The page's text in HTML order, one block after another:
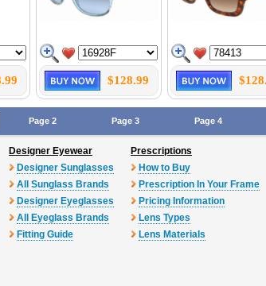
$128.99
Page 2 Page 3 Page 4
Designer Eyewear
Designer Sunglasses
All Sunglass Brands
Designer Eyeglasses
All Eyeglass Brands
Fitting Guide
Prescriptions
How to Buy
Prescription In Your Frame
Pricing Information
Lens Types
Lens Materials